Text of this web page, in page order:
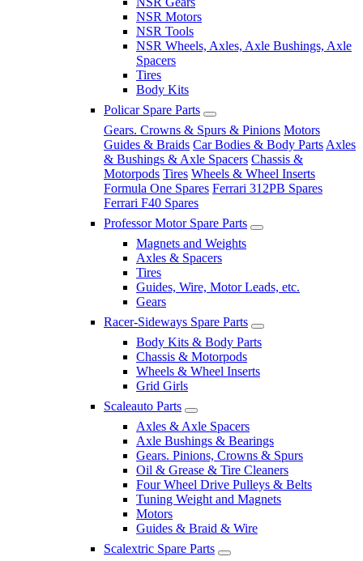
NSR Motors
NSR Tools
NSR Wheels, Axles, Axle Bushings, Axle
Spacers
Tires
Body Kits
Policar Spare Parts
Gears. Crowns & Spurs & Pinions Motors
Guides & Braids Car Bodies & Body Parts Axles
& Bushings & Axle Spacers Chassis &
Motorpods Tires Wheels & Wheel Inserts
Formula One Spares Ferrari 312PB Spares
Ferrari F40 Spares
Professor Motor Spare Parts
Magnets and Weights
Axles & Spacers
Tires
Guides, Wire, Motor Leads, etc.
Gears
Racer-Sideways Spare Parts
Body Kits & Body Parts
Chassis & Motorpods
Wheels & Wheel Inserts
Grid Girls
Scaleauto Parts
Axles & Axle Spacers
Axle Bushings & Bearings
Gears. Pinions, Crowns & Spurs
Oil & Grease & Tire Cleaners
Four Wheel Drive Pulleys & Belts
Tuning Weight and Magnets
Motors
Guides & Braid & Wire
Scalextric Spare Parts